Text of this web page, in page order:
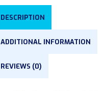
DESCRIPTION
ADDITIONAL INFORMATION
REVIEWS (0)